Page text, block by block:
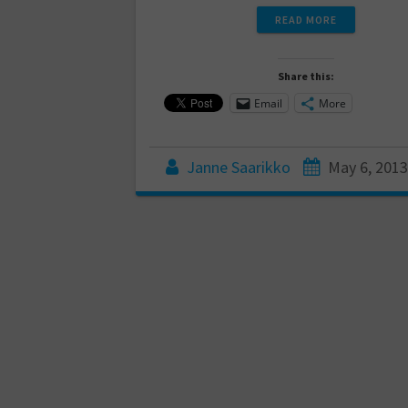
READ MORE
Share this:
Email More
Janne Saarikko May 6, 2013